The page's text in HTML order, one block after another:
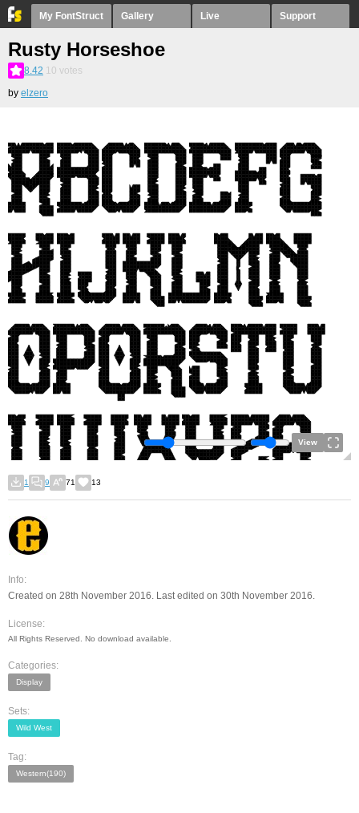
My FontStruct Gallery Live Support
Rusty Horseshoe
8.42 10 votes
by elzero
View
1 9 71 13
Info:
Created on 28th November 2016. Last edited on 30th November 2016.
License:
All Rights Reserved. No download available.
Categories:
Display
Sets:
Wild West
Tag:
Western(190)